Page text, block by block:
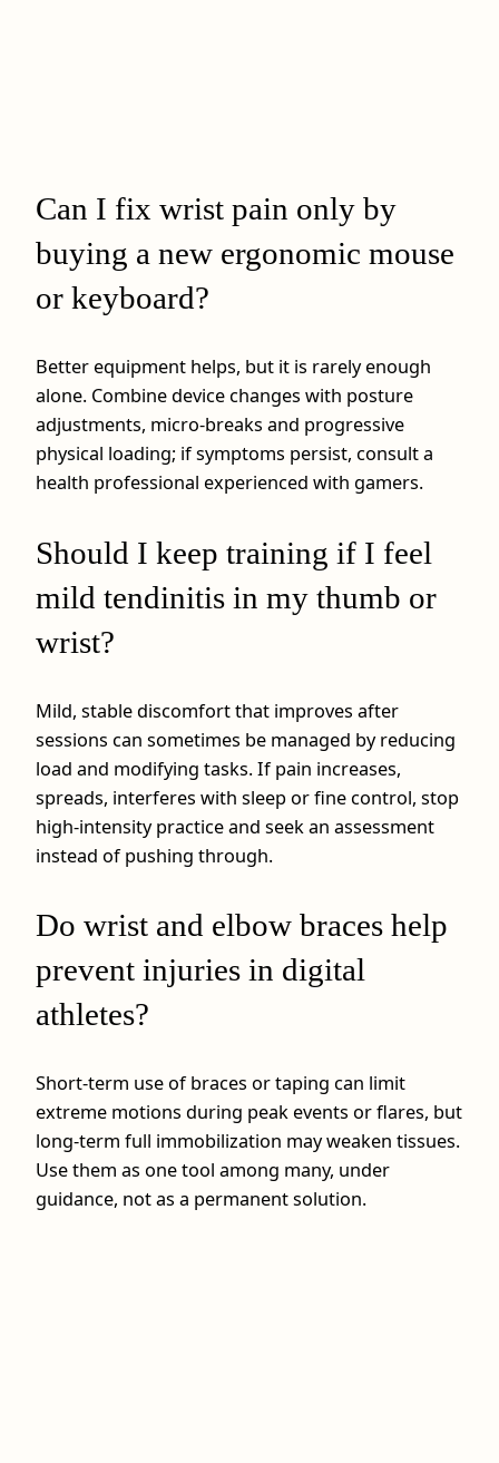
Can I fix wrist pain only by
buying a new ergonomic mouse
or keyboard?
Better equipment helps, but it is rarely enough
alone. Combine device changes with posture
adjustments, micro‑breaks and progressive
physical loading; if symptoms persist, consult a
health professional experienced with gamers.
Should I keep training if I feel
mild tendinitis in my thumb or
wrist?
Mild, stable discomfort that improves after
sessions can sometimes be managed by reducing
load and modifying tasks. If pain increases,
spreads, interferes with sleep or fine control, stop
high‑intensity practice and seek an assessment
instead of pushing through.
Do wrist and elbow braces help
prevent injuries in digital
athletes?
Short‑term use of braces or taping can limit
extreme motions during peak events or flares, but
long‑term full immobilization may weaken tissues.
Use them as one tool among many, under
guidance, not as a permanent solution.